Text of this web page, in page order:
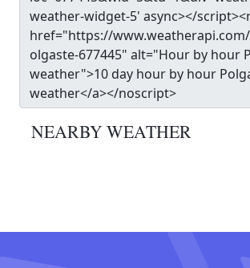
NEARBY WEATHER